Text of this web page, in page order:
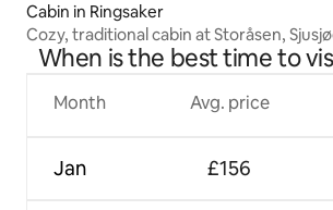
Cabin in Ringsaker
Cozy, traditional cabin at Storåsen,
When is the best time to
Month
Jan
Avg. price
£156